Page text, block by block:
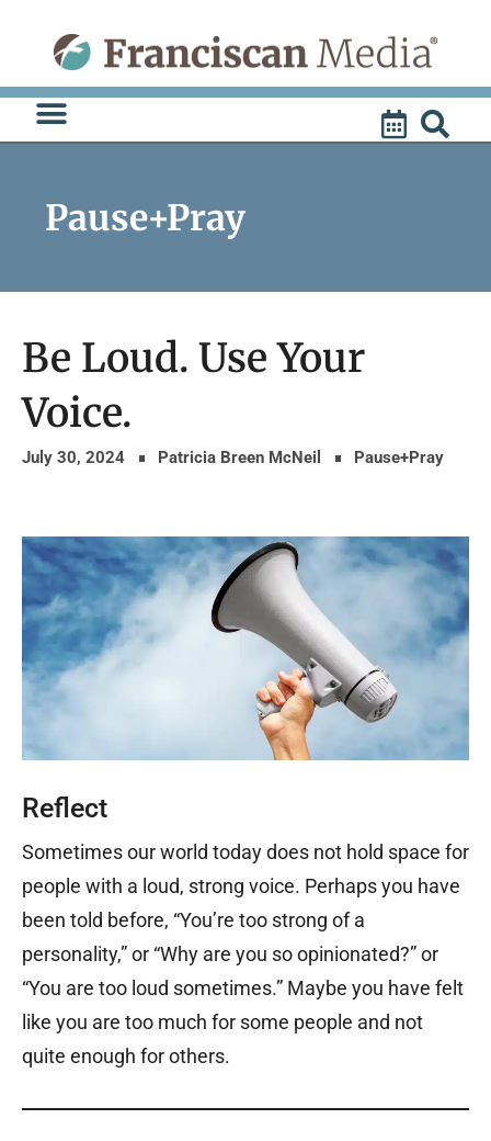
content
Pause+Pray
Be Loud. Use Your
Voice.
July 30, 2024 Patricia Breen McNeil Pause+Pray
Reflect
Sometimes our world today does not hold space for
people with a loud, strong voice. Perhaps you have
been told before, “You’re too strong of a
personality,” or “Why are you so opinionated?” or
“You are too loud sometimes.” Maybe you have felt
like you are too much for some people and not
quite enough for others.